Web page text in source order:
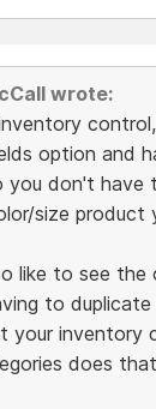
wrote:
option and
you don't have
size product
like to see
to
inventory
does